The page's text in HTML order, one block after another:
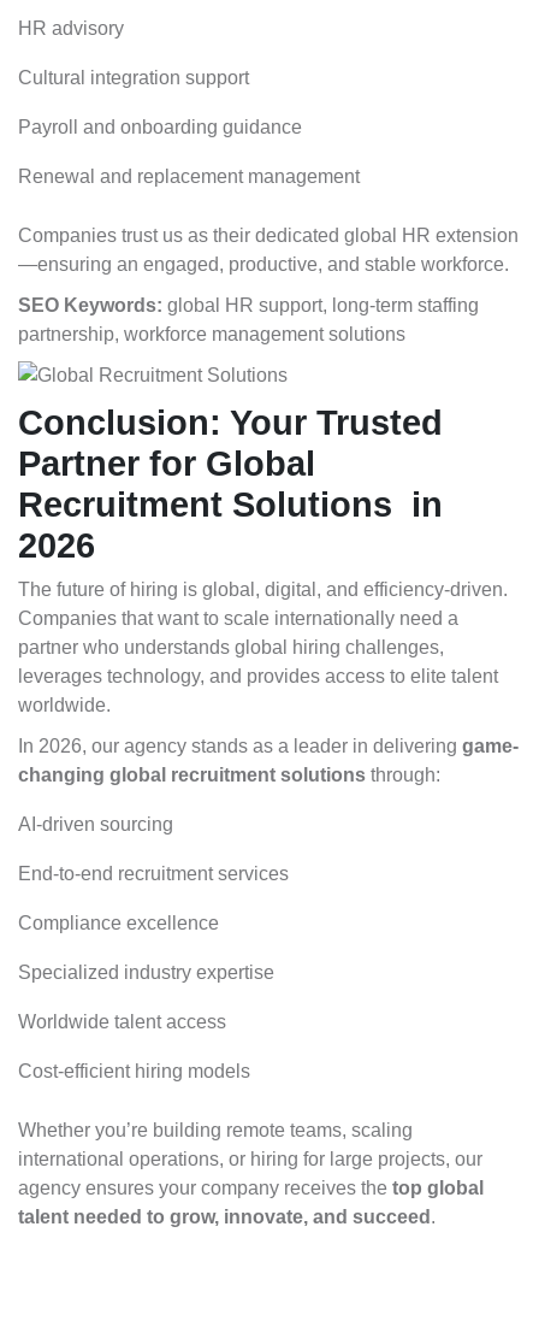
HR advisory
Cultural integration support
Payroll and onboarding guidance
Renewal and replacement management
Companies trust us as their dedicated global HR extension
—ensuring an engaged, productive, and stable workforce.
SEO Keywords: global HR support, long-term staffing
partnership, workforce management solutions
Conclusion: Your Trusted
Partner for Global
Recruitment Solutions in
2026
The future of hiring is global, digital, and efficiency-driven.
Companies that want to scale internationally need a
partner who understands global hiring challenges,
leverages technology, and provides access to elite talent
worldwide.
In 2026, our agency stands as a leader in delivering game-
changing global recruitment solutions through:
AI-driven sourcing
End-to-end recruitment services
Compliance excellence
Specialized industry expertise
Worldwide talent access
Cost-efficient hiring models
Whether you’re building remote teams, scaling
international operations, or hiring for large projects, our
agency ensures your company receives the top global
talent needed to grow, innovate, and succeed .